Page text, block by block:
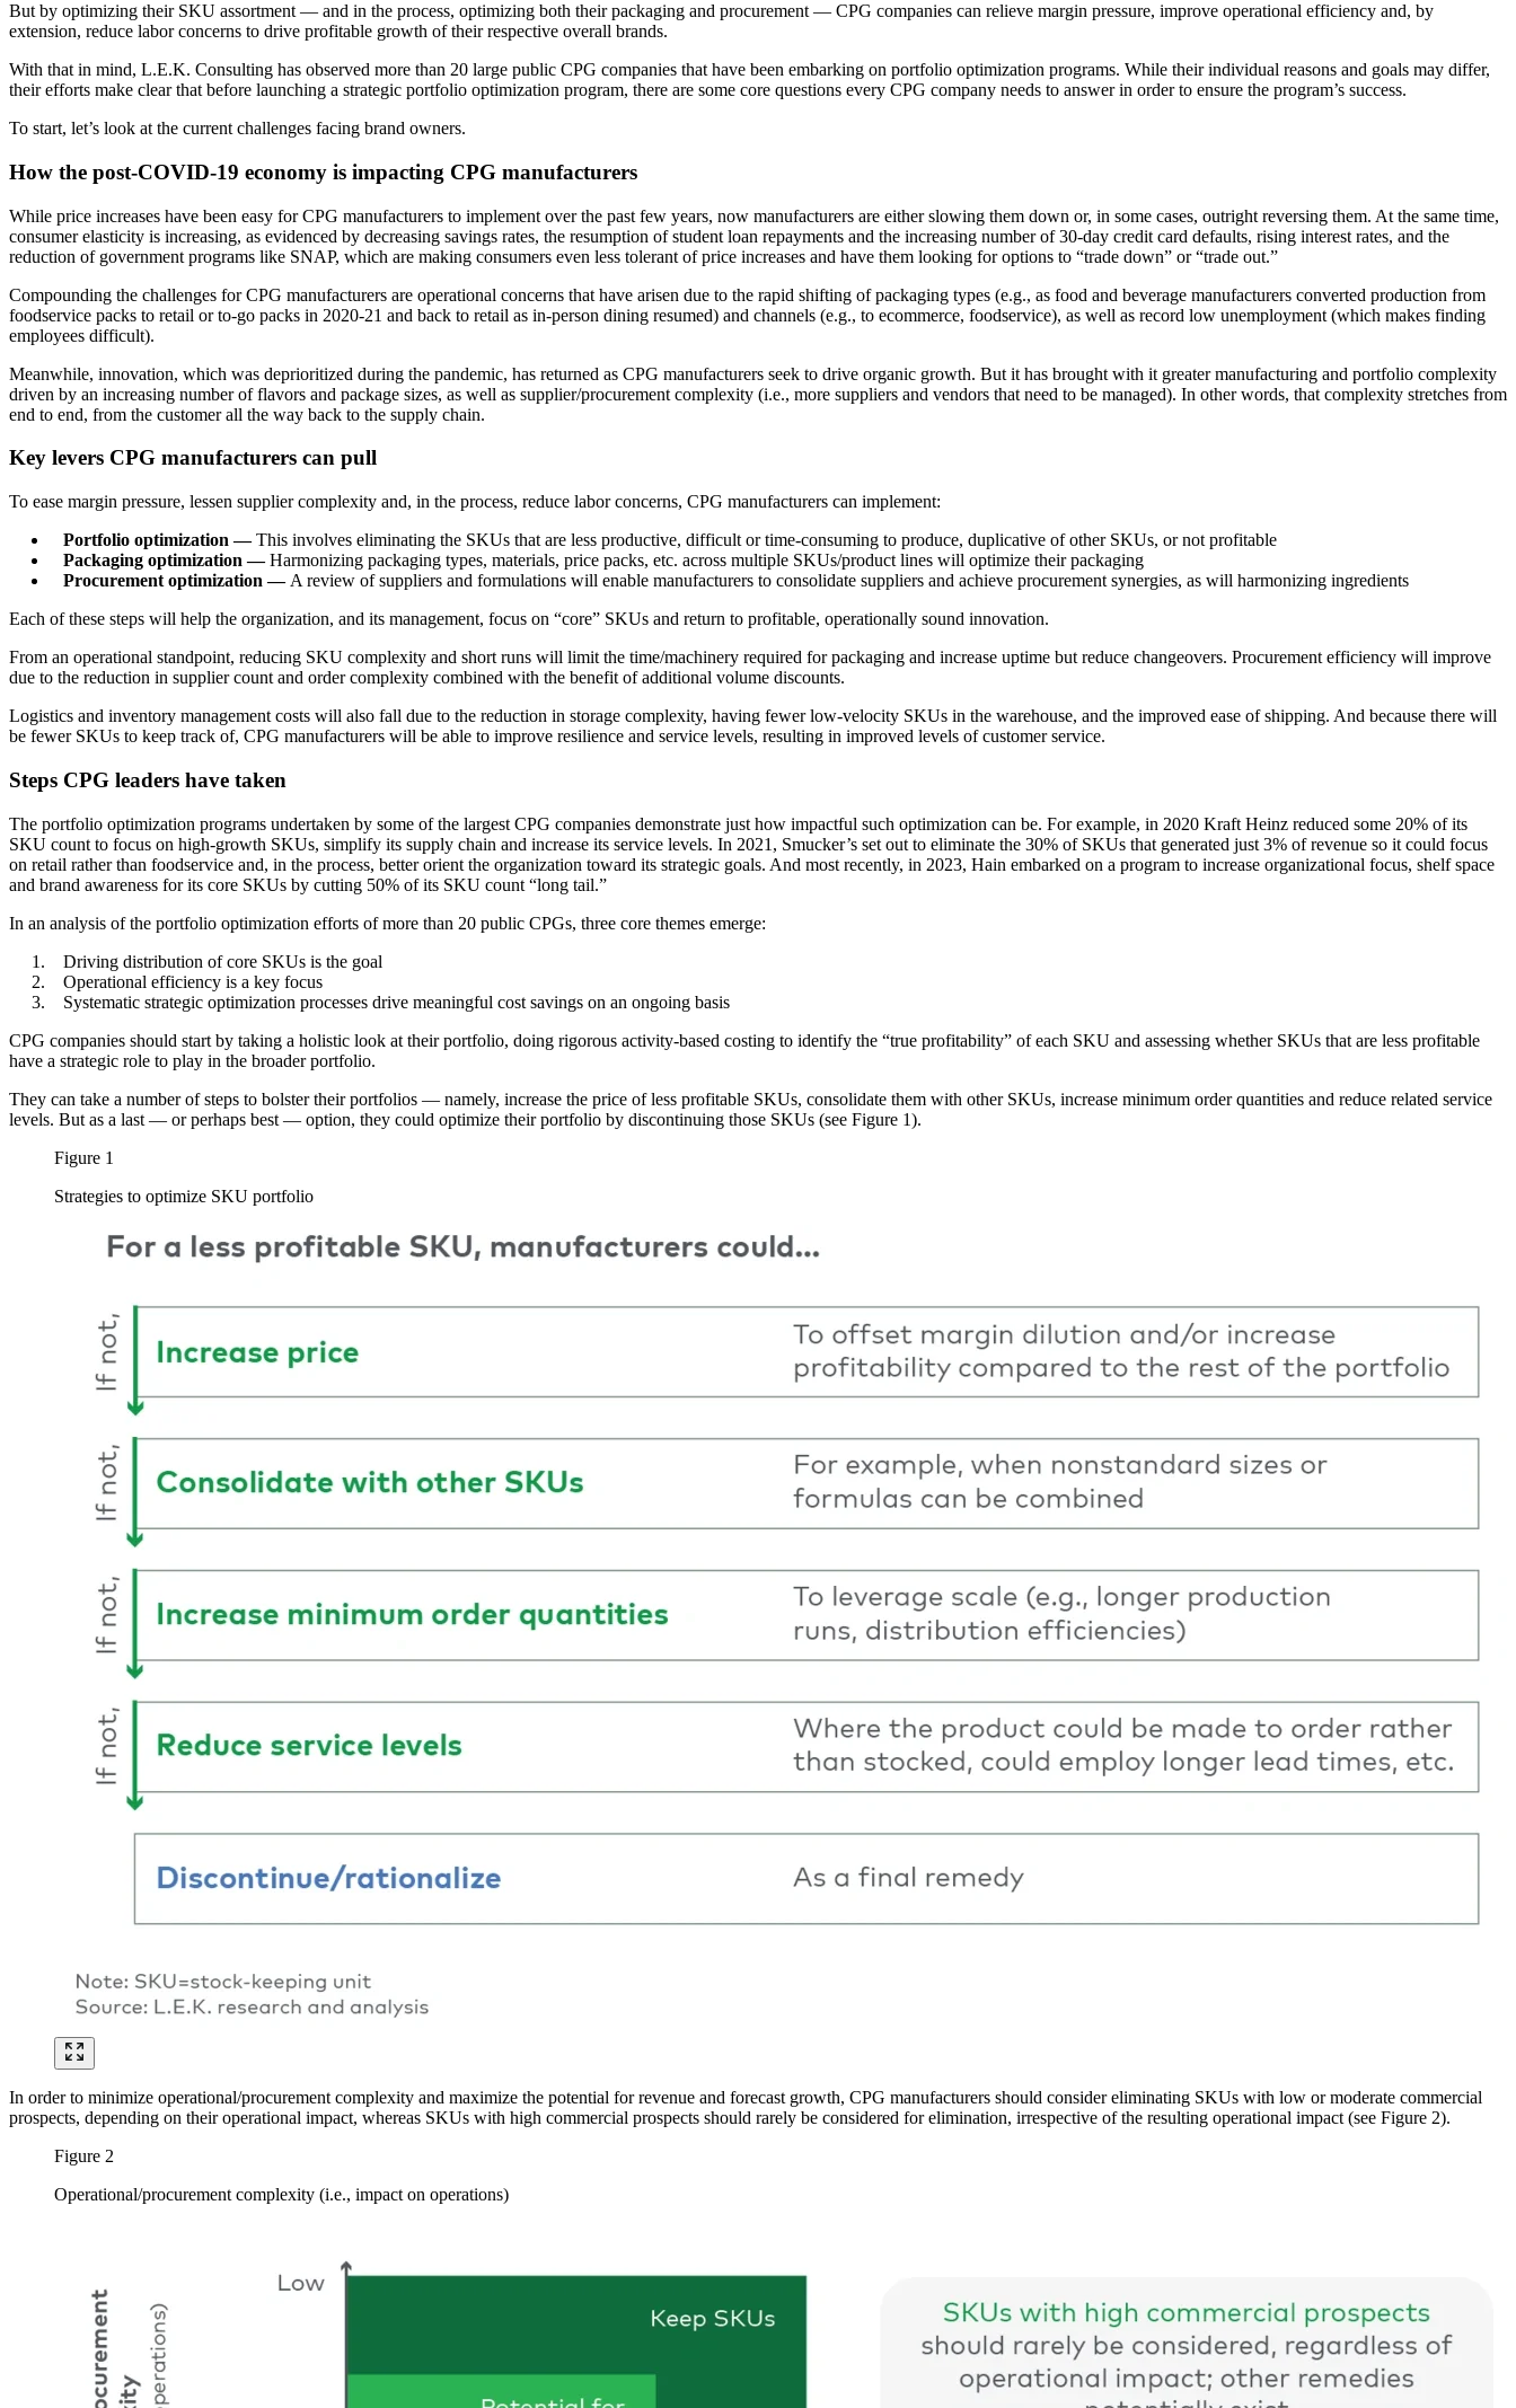
But by optimizing their SKU assortment — and in the process, optimizing both their packaging and procurement — CPG companies can relieve margin pressure, improve operational efficiency and, by
extension, reduce labor concerns to drive profitable growth of their respective overall brands.
With that in mind, L.E.K. Consulting has observed more than 20 large public CPG companies that have been embarking on portfolio optimization programs. While their individual reasons and goals may differ,
their efforts make clear that before launching a strategic portfolio optimization program, there are some core questions every CPG company needs to answer in order to ensure the program’s success.
To start, let’s look at the current challenges facing brand owners.
How the post-COVID-19 economy is impacting CPG manufacturers
While price increases have been easy for CPG manufacturers to implement over the past few years, now manufacturers are either slowing them down or, in some cases, outright reversing them. At the same time,
consumer elasticity is increasing, as evidenced by decreasing savings rates, the resumption of student loan repayments and the increasing number of 30-day credit card defaults, rising interest rates, and the
reduction of government programs like SNAP, which are making consumers even less tolerant of price increases and have them looking for options to “trade down” or “trade out.”
Compounding the challenges for CPG manufacturers are operational concerns that have arisen due to the rapid shifting of packaging types (e.g., as food and beverage manufacturers converted production from
foodservice packs to retail or to-go packs in 2020-21 and back to retail as in-person dining resumed) and channels (e.g., to ecommerce, foodservice), as well as record low unemployment (which makes finding
employees difficult).
Meanwhile, innovation, which was deprioritized during the pandemic, has returned as CPG manufacturers seek to drive organic growth. But it has brought with it greater manufacturing and portfolio complexity
driven by an increasing number of flavors and package sizes, as well as supplier/procurement complexity (i.e., more suppliers and vendors that need to be managed). In other words, that complexity stretches from
end to end, from the customer all the way back to the supply chain.
Key levers CPG manufacturers can pull
To ease margin pressure, lessen supplier complexity and, in the process, reduce labor concerns, CPG manufacturers can implement:
Portfolio optimization —This involves eliminating the SKUs that are less productive, difficult or time-consuming to produce, duplicative of other SKUs, or not profitable
Packaging optimization —Harmonizing packaging types, materials, price packs, etc. across multiple SKUs/product lines will optimize their packaging
Procurement optimization — A review of suppliers and formulations will enable manufacturers to consolidate suppliers and achieve procurement synergies, as will harmonizing ingredients
Each of these steps will help the organization, and its management, focus on “core” SKUs and return to profitable, operationally sound innovation.
From an operational standpoint, reducing SKU complexity and short runs will limit the time/machinery required for packaging and increase uptime but reduce changeovers. Procurement efficiency will improve
due to the reduction in supplier count and order complexity combined with the benefit of additional volume discounts.
Logistics and inventory management costs will also fall due to the reduction in storage complexity, having fewer low-velocity SKUs in the warehouse, and the improved ease of shipping. And because there will
be fewer SKUs to keep track of, CPG manufacturers will be able to improve resilience and service levels, resulting in improved levels of customer service.
Steps CPG leaders have taken
The portfolio optimization programs undertaken by some of the largest CPG companies demonstrate just how impactful such optimization can be. For example, in 2020 Kraft Heinz reduced some 20% of its
SKU count to focus on high-growth SKUs, simplify its supply chain and increase its service levels. In 2021, Smucker’s set out to eliminate the 30% of SKUs that generated just 3% of revenue so it could focus
on retail rather than foodservice and, in the process, better orient the organization toward its strategic goals. And most recently, in 2023, Hain embarked on a program to increase organizational focus, shelf space
and brand awareness for its core SKUs by cutting 50% of its SKU count “long tail.”
In an analysis of the portfolio optimization efforts of more than 20 public CPGs, three core themes emerge:
Driving distribution of core SKUs is the goal
Operational efficiency is a key focus
Systematic strategic optimization processes drive meaningful cost savings on an ongoing basis
CPG companies should start by taking a holistic look at their portfolio, doing rigorous activity-based costing to identify the “true profitability” of each SKU and assessing whether SKUs that are less profitable
have a strategic role to play in the broader portfolio.
They can take a number of steps to bolster their portfolios — namely, increase the price of less profitable SKUs, consolidate them with other SKUs, increase minimum order quantities and reduce related service
levels. But as a last — or perhaps best — option, they could optimize their portfolio by discontinuing those SKUs (see Figure 1).
Figure 1
Strategies to optimize SKU portfolio
In order to minimize operational/procurement complexity and maximize the potential for revenue and forecast growth, CPG manufacturers should consider eliminating SKUs with low or moderate commercial
prospects, depending on their operational impact, whereas SKUs with high commercial prospects should rarely be considered for elimination, irrespective of the resulting operational impact (see Figure 2).
Figure 2
Operational/procurement complexity (i.e., impact on operations)